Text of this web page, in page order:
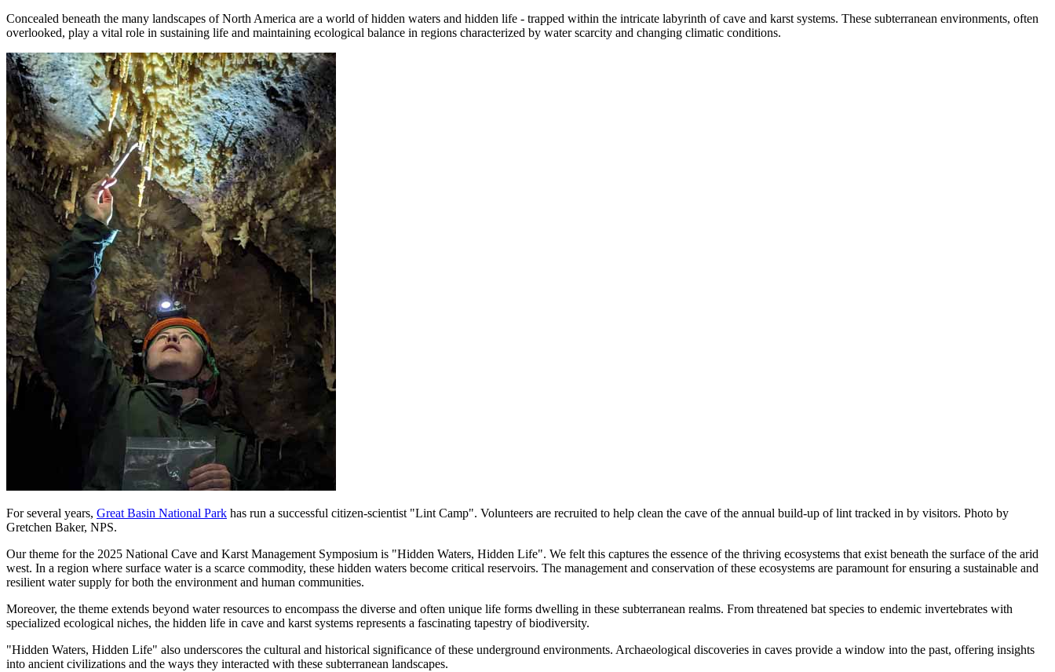
Concealed beneath the many landscapes of North America are a world of hidden waters and hidden life - trapped within the intricate labyrinth of cave and karst systems. These subterranean environments, often
overlooked, play a vital role in sustaining life and maintaining ecological balance in regions characterized by water scarcity and changing climatic conditions.
For several years, Great Basin National Park has run a successful citizen-scientist "Lint Camp". Volunteers are recruited to help clean the cave of the annual build-up of lint tracked in by visitors. Photo by
Gretchen Baker, NPS.
Our theme for the 2025 National Cave and Karst Management Symposium is "Hidden Waters, Hidden Life". We felt this captures the essence of the thriving ecosystems that exist beneath the surface of the arid
west. In a region where surface water is a scarce commodity, these hidden waters become critical reservoirs. The management and conservation of these ecosystems are paramount for ensuring a sustainable and
resilient water supply for both the environment and human communities.
Moreover, the theme extends beyond water resources to encompass the diverse and often unique life forms dwelling in these subterranean realms. From threatened bat species to endemic invertebrates with
specialized ecological niches, the hidden life in cave and karst systems represents a fascinating tapestry of biodiversity.
"Hidden Waters, Hidden Life" also underscores the cultural and historical significance of these underground environments. Archaeological discoveries in caves provide a window into the past, offering insights
into ancient civilizations and the ways they interacted with these subterranean landscapes.